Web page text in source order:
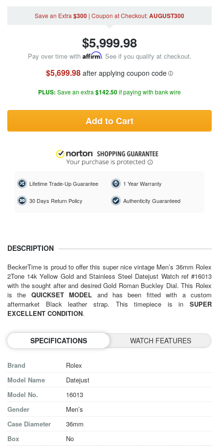
Save an Extra $300 | Coupon at Checkout:AUGUST300
$5,999.98
Pay over time with Affirm. See if you qualify at checkout.
$5,699.98 after applying coupon code
PLUS: Save an extra $142.50if paying with bank wire
Add to Cart
Lifetime Trade-Up Guarantee 1 Year Warranty
30 Days Return Policy Authenticity Guaranteed
DESCRIPTION
BeckerTime is proud to offer this super nice vintage Men’s 36mm Rolex
2Tone 14k Yellow Gold and Stainless Steel Datejust Watch ref #16013
with the sought after and desired Gold Roman Buckley Dial. This Rolex
is the QUICKSET MODEL and has been fitted with a custom
aftermarket Black leather strap. This timepiece is in SUPER
EXCELLENT CONDITION.
SPECIFICATIONS WATCH FEATURES
Brand
Rolex
Model Name
Datejust
Model No.
16013
Gender
Men’s
Case Diameter
36mm
Box
No